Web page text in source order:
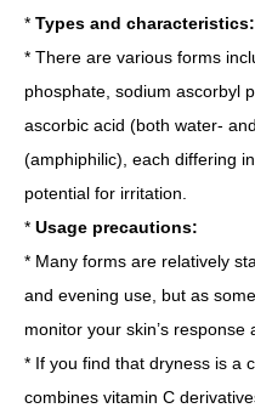
* Types and characteristics:
* There are various forms
phosphate, sodium ascorbyl
ascorbic acid (both water-
(amphiphilic), each differing
potential for irritation.
* Usage precautions:
* Many forms are relatively
and evening use, but as
monitor your skin’s response
* If you find that dryness is a
combines vitamin C